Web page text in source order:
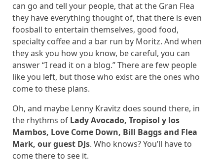
can go and tell your people, that at the Gran Flea
they have everything thought of, that there is even
foosball to entertain themselves, good food,
specialty coffee and a bar run by Moritz. And when
they ask you how you know, be careful, you can
answer “I read it on a blog.” There are few people
like you left, but those who exist are the ones who
come to these plans.
Oh, and maybe Lenny Kravitz does sound there, in
the rhythms of Lady Avocado, Tropisol y los
Mambos, Love Come Down, Bill Baggs and Flea
Mark, our guest DJs. Who knows? You’ll have to
come there to see it.